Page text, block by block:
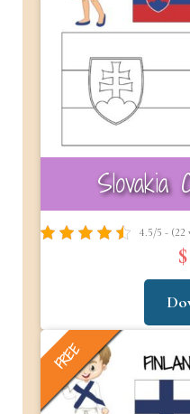
Slovakia
4.5/5 - (22
FREE